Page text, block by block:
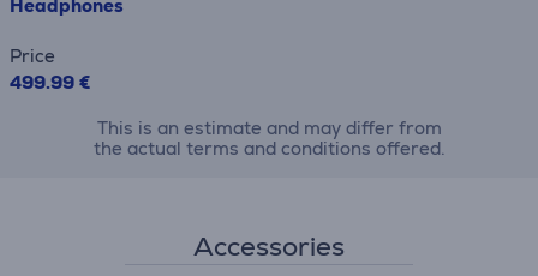
Headphones
Price
499.99 €
This is an estimate and may differ from
the actual terms and conditions offered.
Accessories